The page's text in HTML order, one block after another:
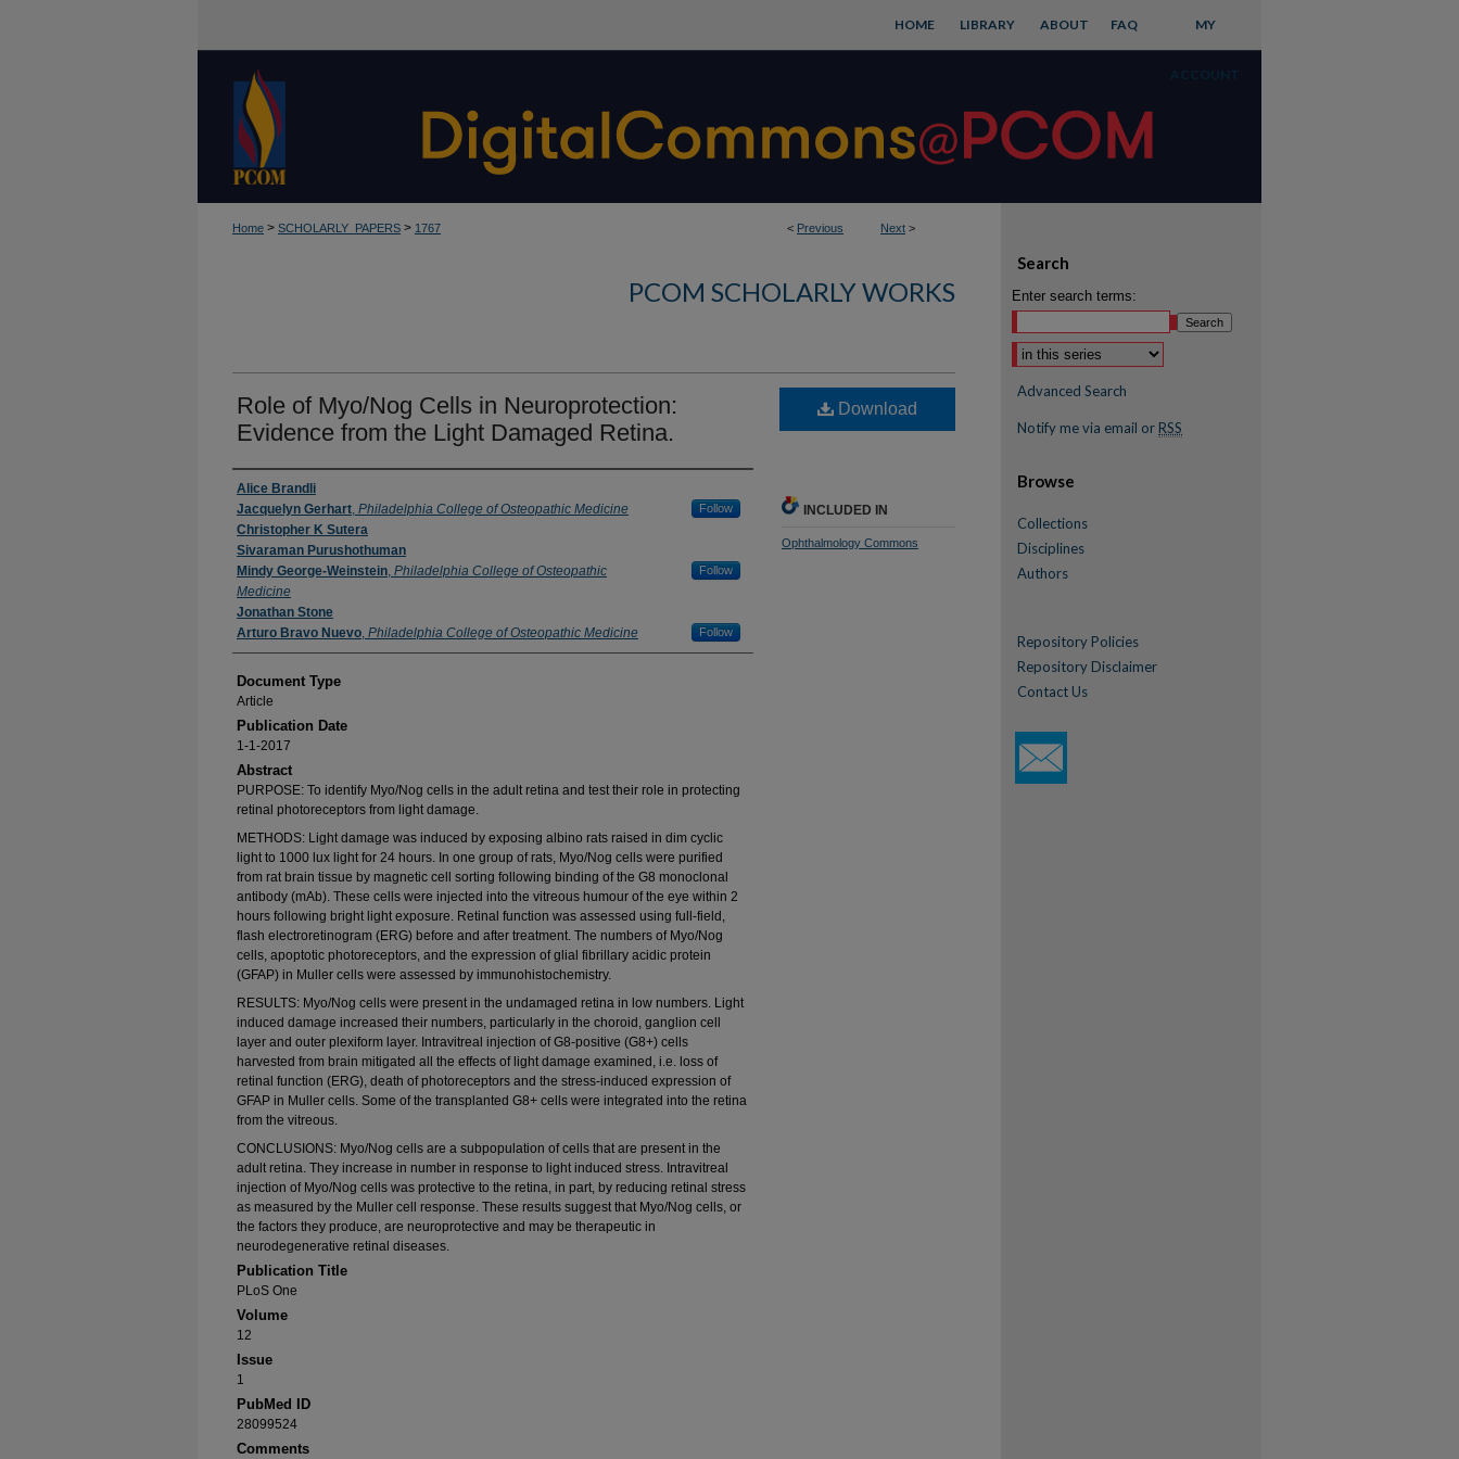
MY
ACCOUNT
FAQ
ABOUT
LIBRARY
HOME
< Previous Next >
Home > SCHOLARLY_PAPERS > 1767
PCOM SCHOLARLY WORKS
Role of Myo/Nog Cells in Neuroprotection:
Evidence from the Light Damaged Retina.
Authors
Alice Brandli
Jacquelyn Gerhart, Philadelphia College of Osteopathic Medicine Follow
Christopher K Sutera
Sivaraman Purushothuman
Mindy George-Weinstein, Philadelphia College of Osteopathic
Medicine
Follow
Jonathan Stone
Arturo Bravo Nuevo, Philadelphia College of Osteopathic Medicine Follow
Document Type
Article
Publication Date
1-1-2017
Abstract
PURPOSE: To identify Myo/Nog cells in the adult retina and test their role in protecting
retinal photoreceptors from light damage.
METHODS: Light damage was induced by exposing albino rats raised in dim cyclic
light to 1000 lux light for 24 hours. In one group of rats, Myo/Nog cells were purified
from rat brain tissue by magnetic cell sorting following binding of the G8 monoclonal
antibody (mAb). These cells were injected into the vitreous humour of the eye within 2
hours following bright light exposure. Retinal function was assessed using full-field,
flash electroretinogram (ERG) before and after treatment. The numbers of Myo/Nog
cells, apoptotic photoreceptors, and the expression of glial fibrillary acidic protein
(GFAP) in Muller cells were assessed by immunohistochemistry.
RESULTS: Myo/Nog cells were present in the undamaged retina in low numbers. Light
induced damage increased their numbers, particularly in the choroid, ganglion cell
layer and outer plexiform layer. Intravitreal injection of G8-positive (G8+) cells
harvested from brain mitigated all the effects of light damage examined, i.e. loss of
retinal function (ERG), death of photoreceptors and the stress-induced expression of
GFAP in Muller cells. Some of the transplanted G8+ cells were integrated into the retina
from the vitreous.
CONCLUSIONS: Myo/Nog cells are a subpopulation of cells that are present in the
adult retina. They increase in number in response to light induced stress. Intravitreal
injection of Myo/Nog cells was protective to the retina, in part, by reducing retinal stress
as measured by the Muller cell response. These results suggest that Myo/Nog cells, or
the factors they produce, are neuroprotective and may be therapeutic in
neurodegenerative retinal diseases.
Publication Title
PLoS One
Volume
12
Issue
1
PubMed ID
28099524
Comments
Download
INCLUDED IN
Ophthalmology Commons
Search
Enter search terms:
Advanced Search
Notify me via email or RSS
Browse
Collections
Disciplines
Authors
Repository Policies
Repository Disclaimer
Contact Us